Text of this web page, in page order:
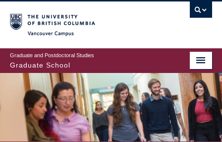
to
main
content
Graduate and Postdoctoral Studies
Graduate School